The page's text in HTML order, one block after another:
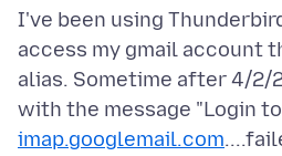
I've been using
access my gmail account
alias. Sometime after 4/2/
with the message "Login
imap.googlemail.com